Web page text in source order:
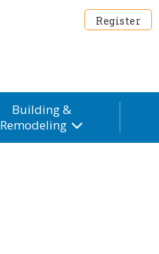
Register
Building &
Remodeling